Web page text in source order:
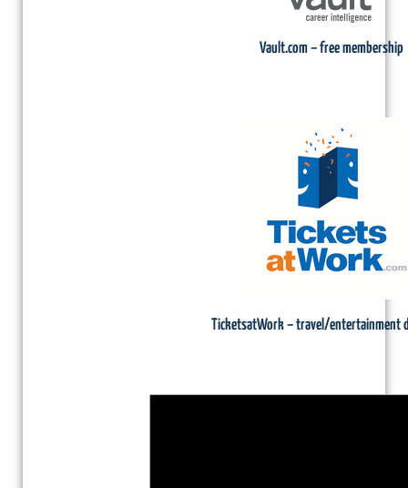
Vault.com – free membership
TicketsatWork – travel/entertainment